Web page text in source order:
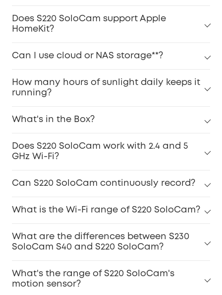
Does S220 SoloCam support Apple
HomeKit?
Can I use cloud or NAS storage**?
How many hours of sunlight daily keeps it
running?
What's in the Box?
Does S220 SoloCam work with 2.4 and 5
GHz Wi-Fi?
Can S220 SoloCam continuously record?
What is the Wi-Fi range of S220 SoloCam?
What are the differences between S230
SoloCam S40 and S220 SoloCam?
What's the range of S220 SoloCam's
motion sensor?